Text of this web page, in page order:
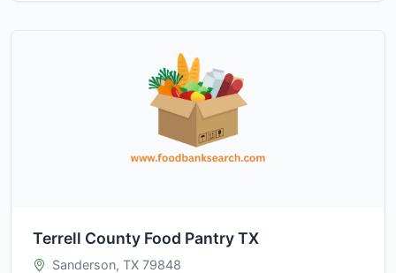
Terrell County Food Pantry TX
Sanderson, TX 79848